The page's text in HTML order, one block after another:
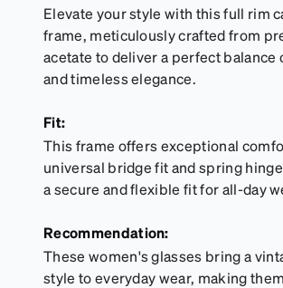
Elevate your style with this full rim
frame, meticulously crafted from
acetate to deliver a perfect balance
and timeless elegance.
Fit:
This frame offers exceptional
universal bridge fit and spring
a secure and flexible fit for all-day
Recommendation:
These women's glasses bring a
style to everyday wear, making